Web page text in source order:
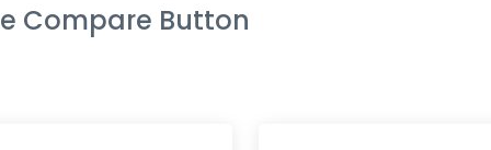
Compare Button